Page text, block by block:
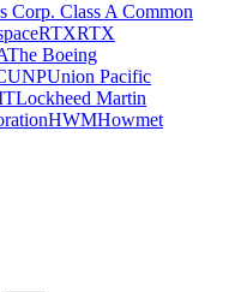
Corp. Class A Common
RTXRTX
The Boeing
UNPUnion Pacific
Lockheed Martin
HWMHowmet